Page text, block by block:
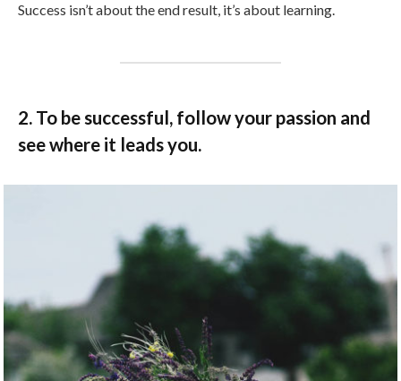
Success isn’t about the end result, it’s about learning.
2. To be successful, follow your passion and
see where it leads you.